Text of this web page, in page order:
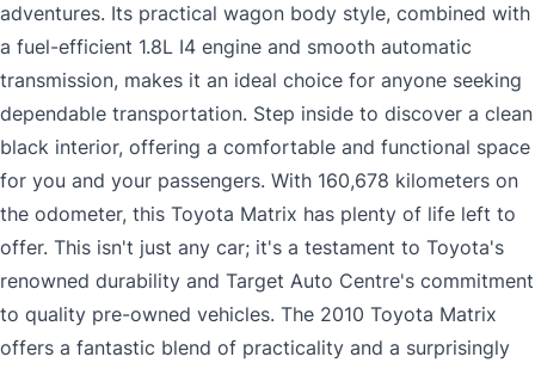
adventures. Its practical wagon body style, combined with
a fuel-efficient 1.8L I4 engine and smooth automatic
transmission, makes it an ideal choice for anyone seeking
dependable transportation. Step inside to discover a clean
black interior, offering a comfortable and functional space
for you and your passengers. With 160,678 kilometers on
the odometer, this Toyota Matrix has plenty of life left to
offer. This isn't just any car; it's a testament to Toyota's
renowned durability and Target Auto Centre's commitment
to quality pre-owned vehicles. The 2010 Toyota Matrix
offers a fantastic blend of practicality and a surprisingly